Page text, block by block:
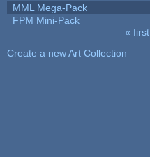
MML Mega-Pack
FPM Mini-Pack
« first
Create a new Art Collection